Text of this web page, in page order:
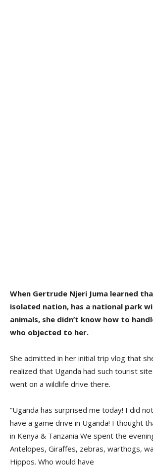
When Gertrude Njeri Juma learned
isolated nation, has a national park
animals, she didn’t know how to
who objected to her.
She admitted in her initial trip vlog that
realized that Uganda had such tourist
went on a wildlife drive there.
“Uganda has surprised me today! I did
have a game drive in Uganda! I thought
in Kenya & Tanzania We spent the
Antelopes, Giraffes, zebras, warthogs,
Hippos. Who would have